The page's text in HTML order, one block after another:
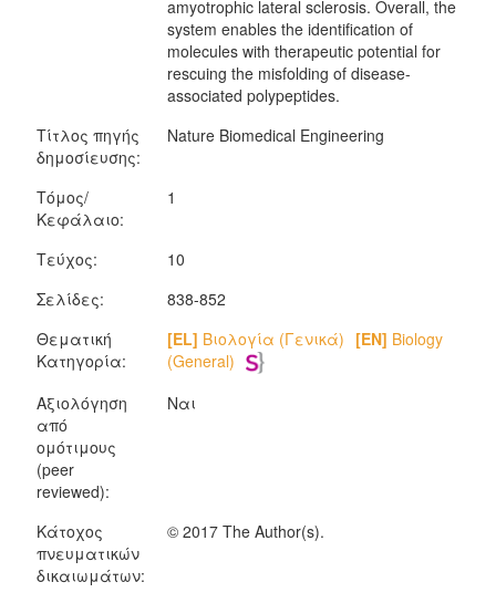
amyotrophic lateral sclerosis. Overall, the
system enables the identification of
molecules with therapeutic potential for
rescuing the misfolding of disease-
associated polypeptides.
Τίτλος πηγής
δημοσίευσης:
Nature Biomedical Engineering
Τόμος/
Κεφάλαιο:
1
Τεύχος:
10
Σελίδες:
838-852
Θεματική
Κατηγορία:
[EL] Βιολογία (Γενικά) [EN] Biology
(General)
Αξιολόγηση
από
ομότιμους
(peer
reviewed):
Ναι
Κάτοχος
πνευματικών
δικαιωμάτων:
© 2017 The Author(s).